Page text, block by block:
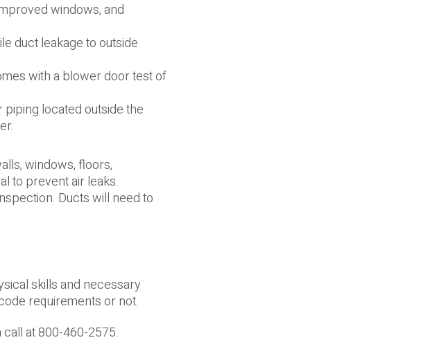
windows, and
duct leakage to outside
with a blower door test of
located outside the
windows, floors,
to prevent air leaks.
Ducts will need to
skills and necessary
requirements or not.
at 800-460-2575.